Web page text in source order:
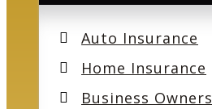
Auto Insurance
Home Insurance
Business